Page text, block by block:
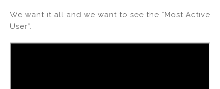
We want it all and we want to see the “Most Active
User”.